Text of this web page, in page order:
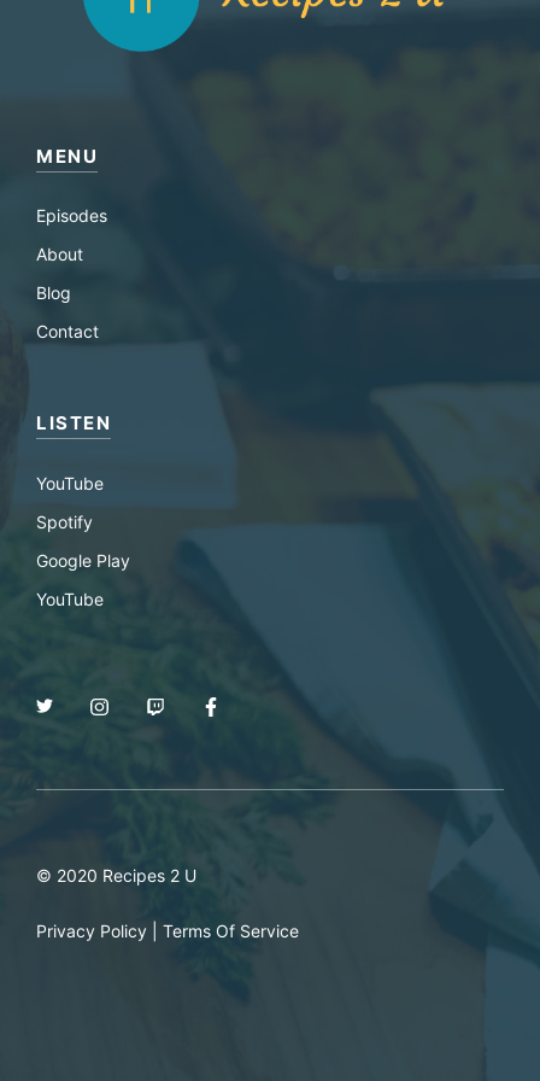
MENU
Episodes
About
Blog
Contact
LISTEN
YouTube
Spotify
Google Play
YouTube
© 2020 Recipes 2 U
Privacy Policy Terms Of Service